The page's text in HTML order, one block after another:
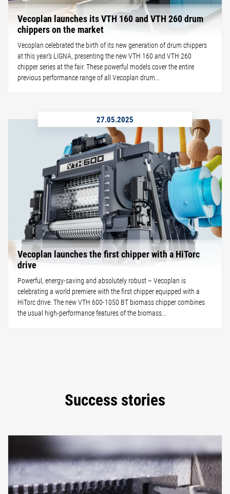
Vecoplan launches its VTH 160 and VTH 260 drum
chippers on the market
Vecoplan celebrated the birth of its new generation of drum chippers
at this year’s LIGNA, presenting the new VTH 160 and VTH 260
chipper series at the fair. These powerful models cover the entire
previous performance range of all Vecoplan drum...
27.05.2025
Vecoplan launches the first chipper with a HiTorc
drive
Powerful, energy-saving and absolutely robust – Vecoplan is
celebrating a world premiere with the first chipper equipped with a
HiTorc drive. The new VTH 600-1050 BT biomass chipper combines
the usual high-performance features of the biomass...
Success stories